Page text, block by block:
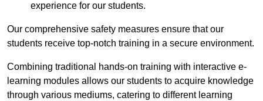
experience for our students.
Our comprehensive safety measures ensure that our
students receive top-notch training in a secure environment.
Combining traditional hands-on training with interactive e-
learning modules allows our students to acquire knowledge
through various mediums, catering to different learning